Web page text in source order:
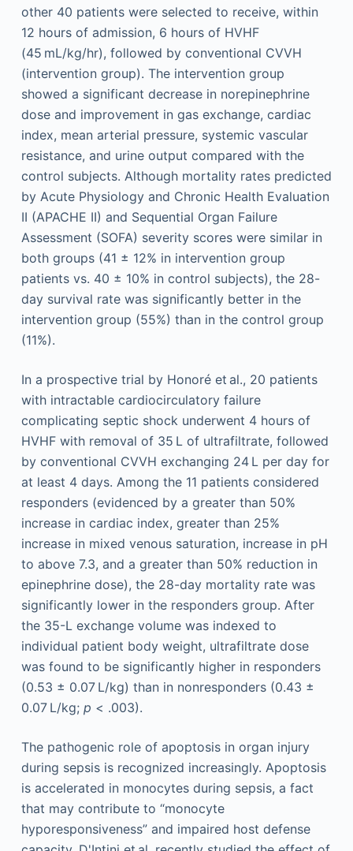
other 40 patients were selected to receive, within
12 hours of admission, 6 hours of HVHF
(45 mL/kg/hr), followed by conventional CVVH
(intervention group). The intervention group
showed a significant decrease in norepinephrine
dose and improvement in gas exchange, cardiac
index, mean arterial pressure, systemic vascular
resistance, and urine output compared with the
control subjects. Although mortality rates predicted
by Acute Physiology and Chronic Health Evaluation
II (APACHE II) and Sequential Organ Failure
Assessment (SOFA) severity scores were similar in
both groups (41 ± 12% in intervention group
patients vs. 40 ± 10% in control subjects), the 28-
day survival rate was significantly better in the
intervention group (55%) than in the control group
(11%).
In a prospective trial by Honoré et al., 20 patients
with intractable cardiocirculatory failure
complicating septic shock underwent 4 hours of
HVHF with removal of 35 L of ultrafiltrate, followed
by conventional CVVH exchanging 24 L per day for
at least 4 days. Among the 11 patients considered
responders (evidenced by a greater than 50%
increase in cardiac index, greater than 25%
increase in mixed venous saturation, increase in pH
to above 7.3, and a greater than 50% reduction in
epinephrine dose), the 28-day mortality rate was
significantly lower in the responders group. After
the 35-L exchange volume was indexed to
individual patient body weight, ultrafiltrate dose
was found to be significantly higher in responders
(0.53 ± 0.07 L/kg) than in nonresponders (0.43 ±
0.07 L/kg; p < .003).
The pathogenic role of apoptosis in organ injury
during sepsis is recognized increasingly. Apoptosis
is accelerated in monocytes during sepsis, a fact
that may contribute to “monocyte
hyporesponsiveness” and impaired host defense